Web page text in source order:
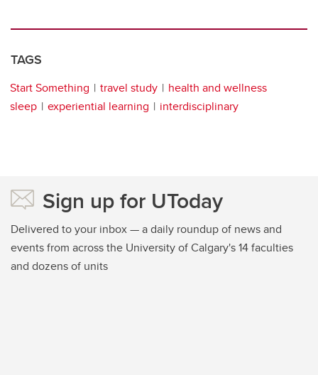
TAGS
Start Something travel study
health and wellness
sleep
experiential learning interdisciplinary
Sign up for UToday
Delivered to your inbox — a daily roundup of news and
events from across the University of Calgary's 14 faculties
and dozens of units